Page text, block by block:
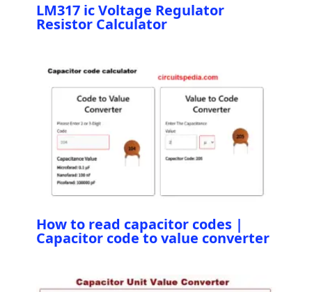
LM317 ic Voltage Regulator
Resistor Calculator
How to read capacitor codes |
Capacitor code to value converter